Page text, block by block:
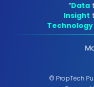
“Data
Insight
Technology
© PropTech